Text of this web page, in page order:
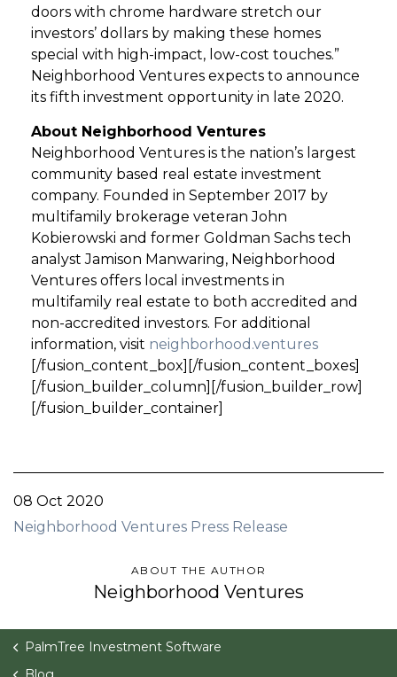
doors with chrome hardware stretch our
investors’ dollars by making these homes
special with high-impact, low-cost touches.”
Neighborhood Ventures expects to announce
its fifth investment opportunity in late 2020.
About Neighborhood Ventures
Neighborhood Ventures is the nation’s largest
community based real estate investment
company. Founded in September 2017 by
multifamily brokerage veteran John
Kobierowski and former Goldman Sachs tech
analyst Jamison Manwaring, Neighborhood
Ventures offers local investments in
multifamily real estate to both accredited and
non-accredited investors. For additional
information, visit neighborhood.ventures
[/fusion_content_box][/fusion_content_boxes]
[/fusion_builder_column][/fusion_builder_row]
[/fusion_builder_container]
08 Oct 2020
Neighborhood Ventures Press Release
ABOUT THE AUTHOR
Neighborhood Ventures
PalmTree Investment Software